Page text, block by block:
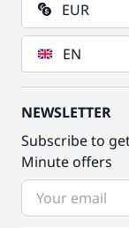
EUR
EN
NEWSLETTER
Subscribe to
Minute offers